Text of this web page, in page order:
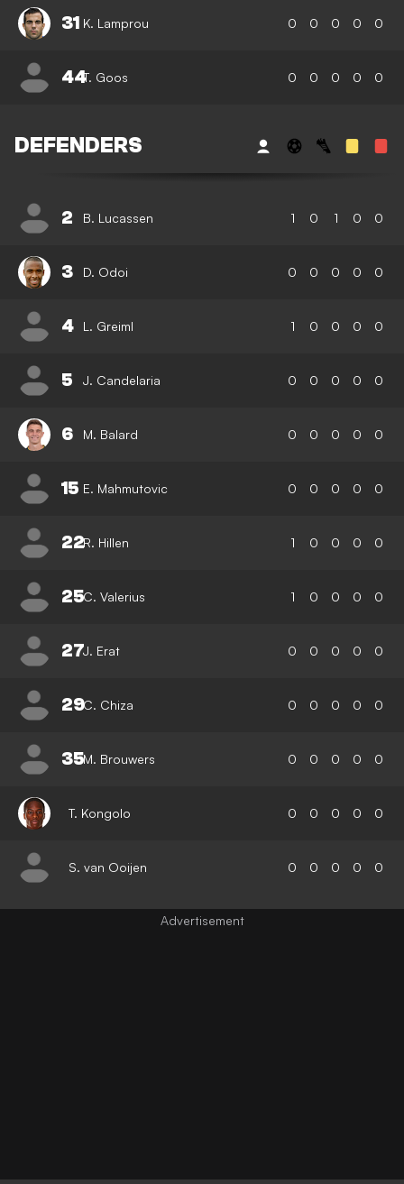
31 K. Lamprou 0 0 0 0 0
44T. Goos 0 0 0 0 0
DEFENDERS
2 B. Lucassen 1 0 1 0 0
3 D. Odoi 0 0 0 0 0
4 L. Greiml 1 0 0 0 0
5 J. Candelaria 0 0 0 0 0
6 M. Balard 0 0 0 0 0
15 E. Mahmutovic 0 0 0 0 0
22R. Hillen 1 0 0 0 0
25C. Valerius 1 0 0 0 0
27J. Erat 0 0 0 0 0
29C. Chiza 0 0 0 0 0
35M. Brouwers 0 0 0 0 0
T. Kongolo 0 0 0 0 0
S. van Ooijen 0 0 0 0 0